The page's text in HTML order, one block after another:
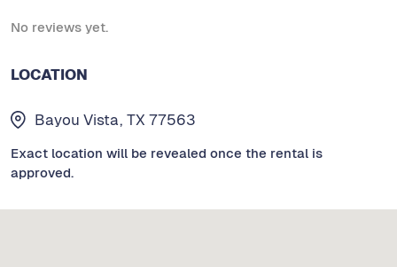
No reviews yet.
LOCATION
Bayou Vista, TX 77563
Exact location will be revealed once the rental is
approved.